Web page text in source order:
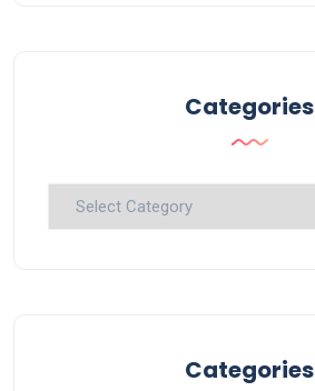
Categories
Categories
Categories